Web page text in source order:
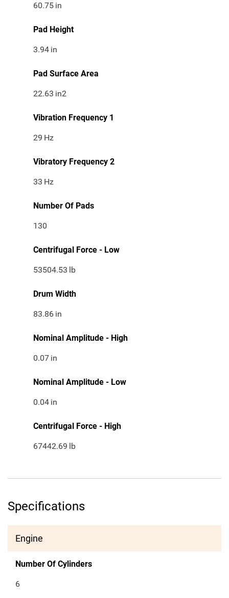
60.75 in
Pad Height
3.94 in
Pad Surface Area
22.63 in2
Vibration Frequency 1
29 Hz
Vibratory Frequency 2
33 Hz
Number Of Pads
130
Centrifugal Force - Low
53504.53 lb
Drum Width
83.86 in
Nominal Amplitude - High
0.07 in
Nominal Amplitude - Low
0.04 in
Centrifugal Force - High
67442.69 lb
Specifications
Engine
Number Of Cylinders
6